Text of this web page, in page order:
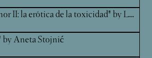
"Le
cciones de amor II: la erótica de la toxicidad" by Luce deLire
by Aneta Stojnić